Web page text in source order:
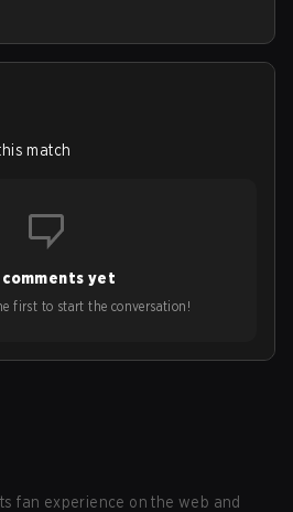
match
comments yet
first to start the conversation!
fan experience on the web and